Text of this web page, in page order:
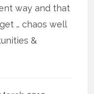
way and that
… chaos well
&